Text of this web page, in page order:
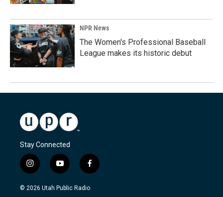
NPR News
The Women's Professional Baseball
League makes its historic debut
Stay Connected
i
n
s
y
o
u
f
a
c
© 2026 Utah Public Radio